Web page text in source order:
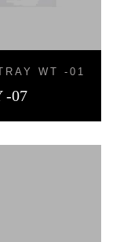
WT -01
-07